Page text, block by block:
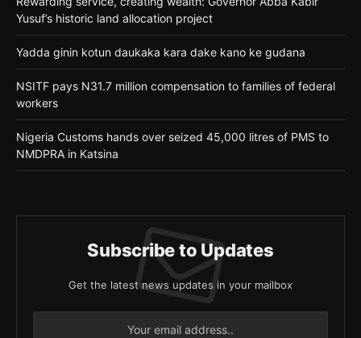
Yusuf’s historic land allocation project
Yadda ginin kotun daukaka kara dake kano ke gudana
NSITF pays N31.7 million compensation to families of federal
workers
Nigeria Customs hands over seized 45,000 litres of PMS to
NMDPRA in Katsina
Subscribe to Updates
Get the latest news updates in your mailbox